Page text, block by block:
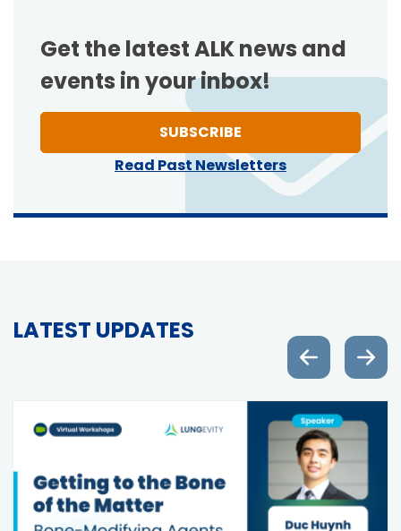
Get the latest ALK news and
events in your inbox!
SUBSCRIBE TO ONE OF
Read Past Newsletters
LATEST UPDATES